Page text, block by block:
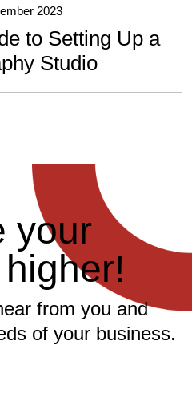
2023
to Setting Up a
Studio
your
higher!
from you and
of your business.